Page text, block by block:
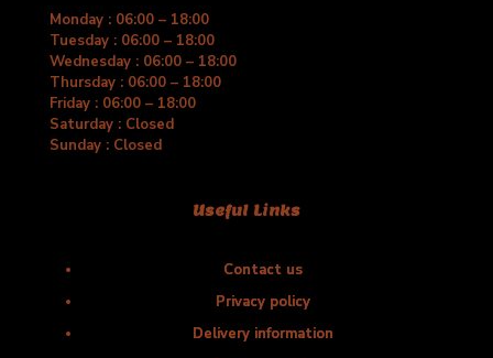
Monday : 06:00 – 18:00
Tuesday : 06:00 – 18:00
Wednesday : 06:00 – 18:00
Thursday : 06:00 – 18:00
Friday : 06:00 – 18:00
Saturday : Closed
Sunday : Closed
Useful Links
Contact us
Privacy policy
Delivery information